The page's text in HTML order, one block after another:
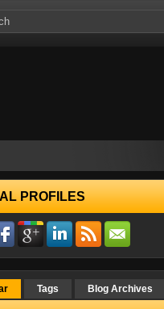
PROFILES
Tags Blog Archives